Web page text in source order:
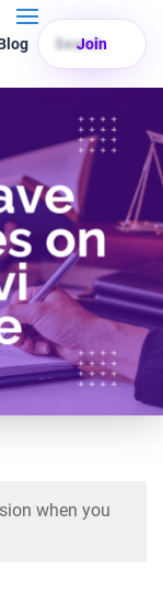
Search
Join
when you